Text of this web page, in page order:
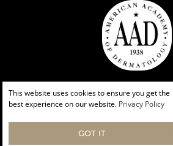
ALL RIGHTS
PRIVACY POLICY HIPPA
This website uses cookies to ensure you get the
best experience on our website. Privacy Policy
GOT IT